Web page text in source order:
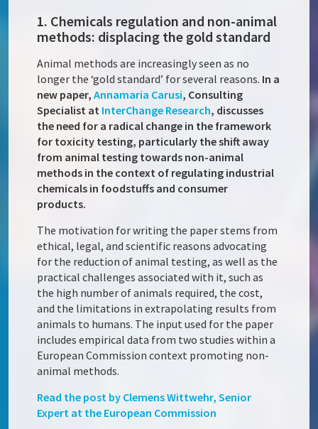
1. Chemicals regulation and non-animal
methods: displacing the gold standard
Animal methods are increasingly seen as no
longer the ‘gold standard’ for several reasons. In a
new paper,Annamaria Carusi, Consulting
Specialist at InterChange Research, discusses
the need for a radical change in the framework
for toxicity testing, particularly the shift away
from animal testing towards non-animal
methods in the context of regulating industrial
chemicals in foodstuffs and consumer
products.
The motivation for writing the paper stems from
ethical, legal, and scientific reasons advocating
for the reduction of animal testing, as well as the
practical challenges associated with it, such as
the high number of animals required, the cost,
and the limitations in extrapolating results from
animals to humans. The input used for the paper
includes empirical data from two studies within a
European Commission context promoting non-
animal methods.
Read the post by Clemens Wittwehr, Senior
Expert at the European Commission